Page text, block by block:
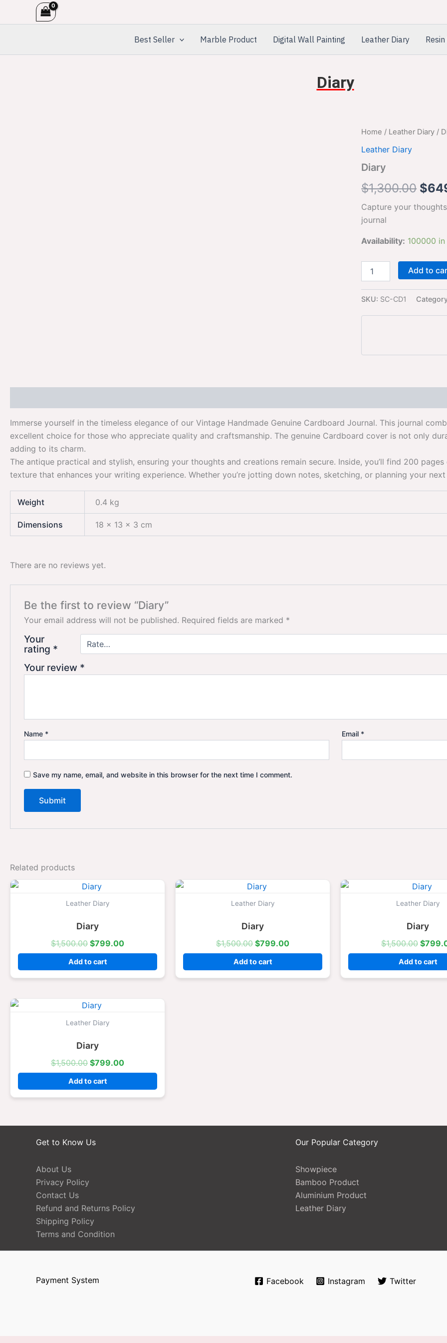
Best Seller Marble Product Digital Wall Painting Leather Diary
Diary
Home / Leather Diary /
Leather Diary
Diary
$1,300.00 $
Capture your
journal
Availability: 100000
Diary
Add to
SKU: SC-CD1
Immerse yourself in the timeless elegance of our Vintage Handmade Genuine Cardboard Journal. This journal
excellent choice for those who appreciate quality and craftsmanship. The genuine Cardboard cover is not only
adding to its charm.
The antique practical and stylish, ensuring your thoughts and creations remain secure. Inside, you’ll find 200
texture that enhances your writing experience. Whether you’re jotting down notes, sketching, or planning your
Weight 0.4 kg
Dimensions 18 × 13 × 3 cm
There are no reviews yet.
Be the first to review “Diary”
Your email address will not be published. Required fields are marked *
Your
rating *
Your review *
Name * Email *
Save my name, email, and website in this browser for the next time I comment.
Related products
Leather Diary
Diary
$1,500.00
Original
price
was:
$799.00
Add to cart
Leather Diary
Diary
$1,500.00
Original
price
was:
$799.00
Add to cart
Leather Diary
Diary
$1,500.00
Original
price
was:
$
Add to cart
Leather Diary
Diary
$1,500.00
Original
price
was:
$799.00
Add to cart
Get to Know Us
About Us
Privacy Policy
Contact Us
Refund and Returns Policy
Shipping Policy
Terms and Condition
Our Popular Category
Showpiece
Bamboo Product
Aluminium Product
Leather Diary
Payment System Facebook Instagram Twitter